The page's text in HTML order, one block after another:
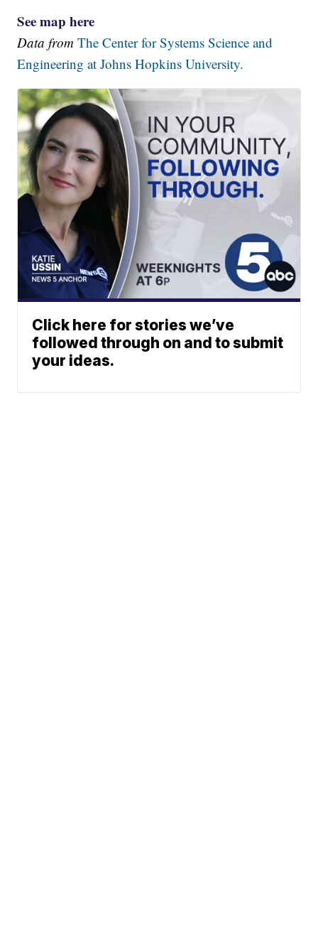
See map here
Data fromThe Center for Systems Science and
Engineering at Johns Hopkins University.
Click here for stories we’ve
followed through on and to submit
your ideas.